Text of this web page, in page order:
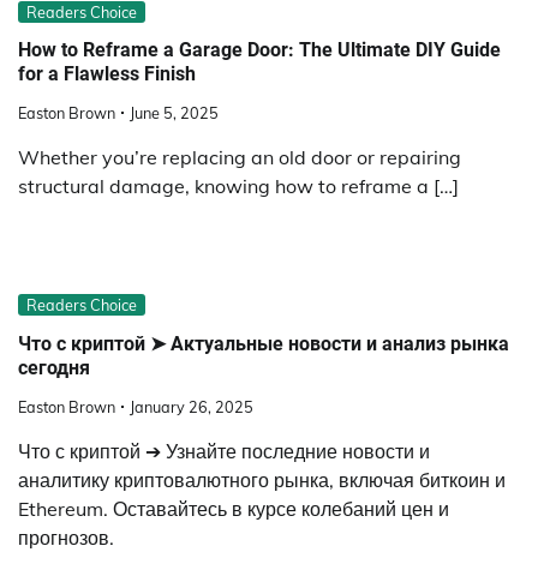
Readers Choice
How to Reframe a Garage Door: The Ultimate DIY Guide
for a Flawless Finish
Easton Brown June 5, 2025
Whether you’re replacing an old door or repairing
structural damage, knowing how to reframe a […]
Readers Choice
Что с криптой ➤ Актуальные новости и анализ рынка
сегодня
Easton Brown January 26, 2025
Что с криптой ➔ Узнайте последние новости и
аналитику криптовалютного рынка, включая биткоин и
Ethereum. Оставайтесь в курсе колебаний цен и
прогнозов.